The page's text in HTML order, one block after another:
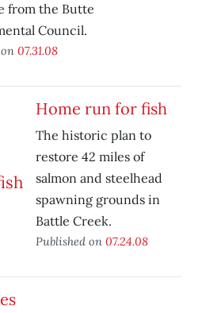
from the Butte
Council.
07.31.08
Home run for fish
The historic plan to
restore 42 miles of
salmon and steelhead
spawning grounds in
Battle Creek.
Published on 07.24.08